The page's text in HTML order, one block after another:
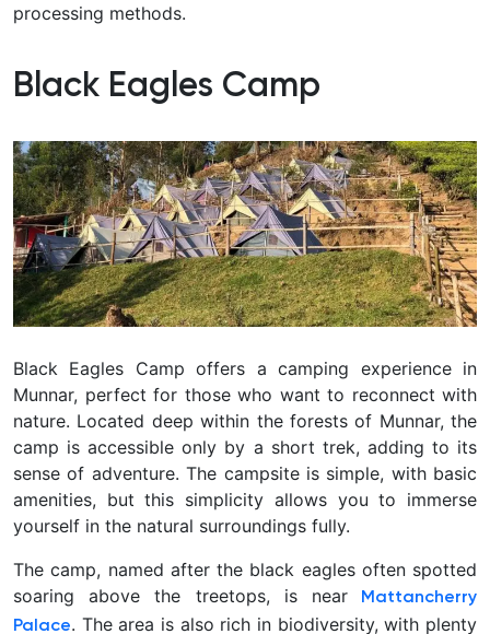
processing methods.
Black Eagles Camp
Black Eagles Camp offers a camping experience in
Munnar, perfect for those who want to reconnect with
nature. Located deep within the forests of Munnar, the
camp is accessible only by a short trek, adding to its
sense of adventure. The campsite is simple, with basic
amenities, but this simplicity allows you to immerse
yourself in the natural surroundings fully.
The camp, named after the black eagles often spotted
soaring above the treetops, is near
Mattancherry
Palace. The area is also rich in biodiversity, with plenty